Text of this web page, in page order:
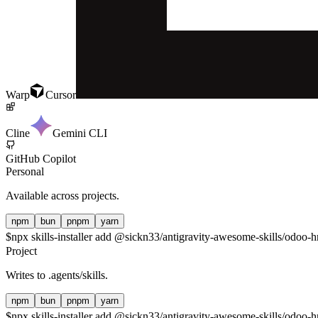
Warp Cursor
Cline Gemini CLI
GitHub Copilot
Personal
Available across projects.
npm bun pnpm yarn
$npx skills-installer add @sickn33/antigravity-awesome-skills/odoo-
Project
Writes to .agents/skills.
npm bun pnpm yarn